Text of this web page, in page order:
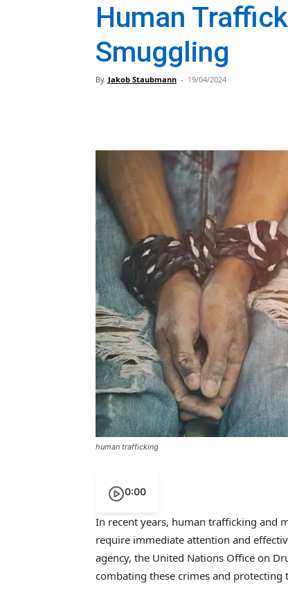
Human
Smuggling
By Jakob Staubmann - 19/04/2024
human trafficking
0:00
In recent years, human trafficking and
require immediate attention and
agency, the United Nations Office on
combating these crimes and